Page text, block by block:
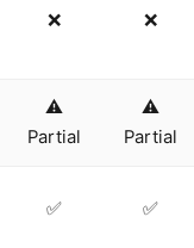
❌ ❌
⚠️
Partial
⚠️
Partial
✅ ✅